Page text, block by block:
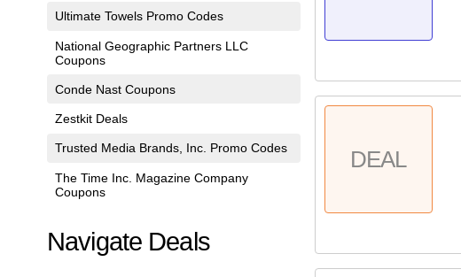
Ultimate Towels Promo Codes
National Geographic Partners LLC
Coupons
Conde Nast Coupons
Zestkit Deals
Trusted Media Brands, Inc. Promo Codes
The Time Inc. Magazine Company
Coupons
Navigate Deals
DEAL